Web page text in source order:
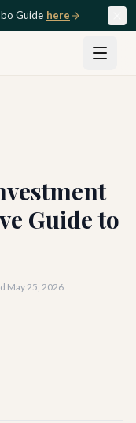
Guide here
Guide to
May 25, 2026